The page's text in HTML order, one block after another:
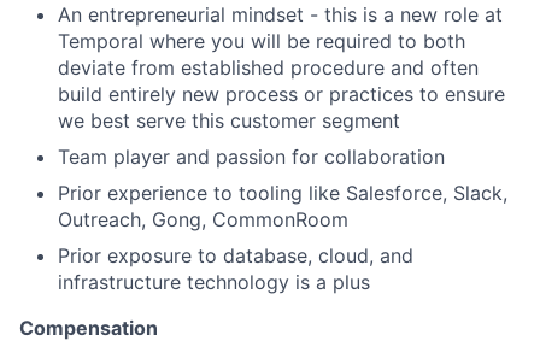
An entrepreneurial mindset - this is a new role at
Temporal where you will be required to both
deviate from established procedure and often
build entirely new process or practices to ensure
we best serve this customer segment
Team player and passion for collaboration
Prior experience to tooling like Salesforce, Slack,
Outreach, Gong, CommonRoom
Prior exposure to database, cloud, and
infrastructure technology is a plus
Compensation